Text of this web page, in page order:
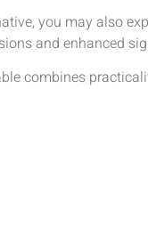
you may also
and enhanced
combines